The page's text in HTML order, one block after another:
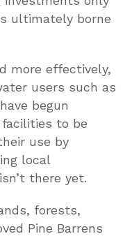
ultimately borne
more effectively,
users such as
begun
to be
use by
local
there yet.
forests,
Pine Barrens